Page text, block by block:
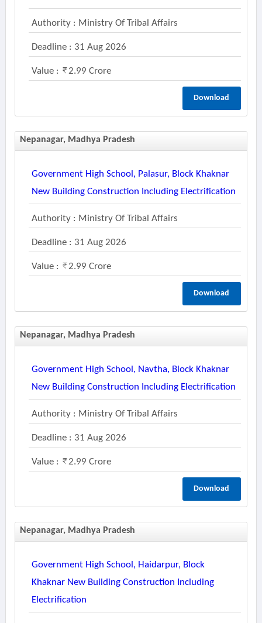
Authority : Ministry Of Tribal Affairs
Deadline : 31 Aug 2026
Value : 2.99 Crore
Download
Nepanagar, Madhya Pradesh
Government High School, Palasur, Block Khaknar
New Building Construction Including Electrification
Authority : Ministry Of Tribal Affairs
Deadline : 31 Aug 2026
Value : 2.99 Crore
Download
Nepanagar, Madhya Pradesh
Government High School, Navtha, Block Khaknar
New Building Construction Including Electrification
Authority : Ministry Of Tribal Affairs
Deadline : 31 Aug 2026
Value : 2.99 Crore
Download
Nepanagar, Madhya Pradesh
Government High School, Haidarpur, Block
Khaknar New Building Construction Including
Electrification